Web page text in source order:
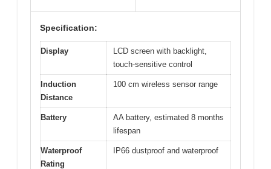
Specification:
Display
LCD screen with backlight,
touch-sensitive control
Induction
Distance
100 cm wireless sensor range
Battery
AA battery, estimated 8 months
lifespan
Waterproof
Rating
IP66 dustproof and waterproof